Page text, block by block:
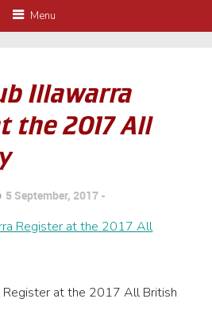
Menu
Illawarra
the 2017 All
5 September, 2017
Register at the 2017 All British